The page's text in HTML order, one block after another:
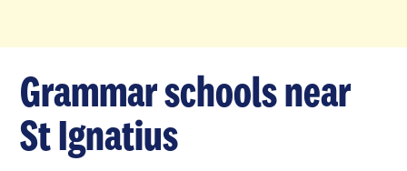
Grammar schools near
St Ignatius